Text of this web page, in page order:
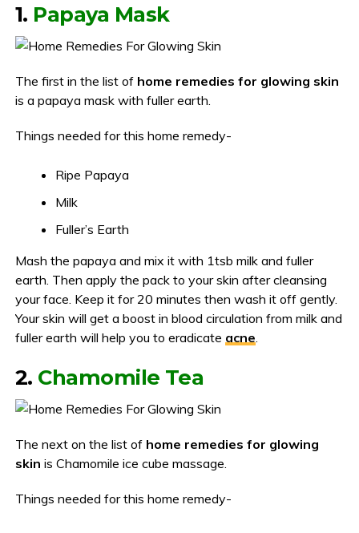
1. Papaya Mask
The first in the list of home remedies for glowing skin
is a papaya mask with fuller earth.
Things needed for this home remedy-
Ripe Papaya
Milk
Fuller’s Earth
Mash the papaya and mix it with 1tsb milk and fuller
earth. Then apply the pack to your skin after cleansing
your face. Keep it for 20 minutes then wash it off gently.
Your skin will get a boost in blood circulation from milk and
fuller earth will help you to eradicate acne
2. Chamomile Tea
The next on the list of home remedies for glowing
skin is Chamomile ice cube massage.
Things needed for this home remedy-